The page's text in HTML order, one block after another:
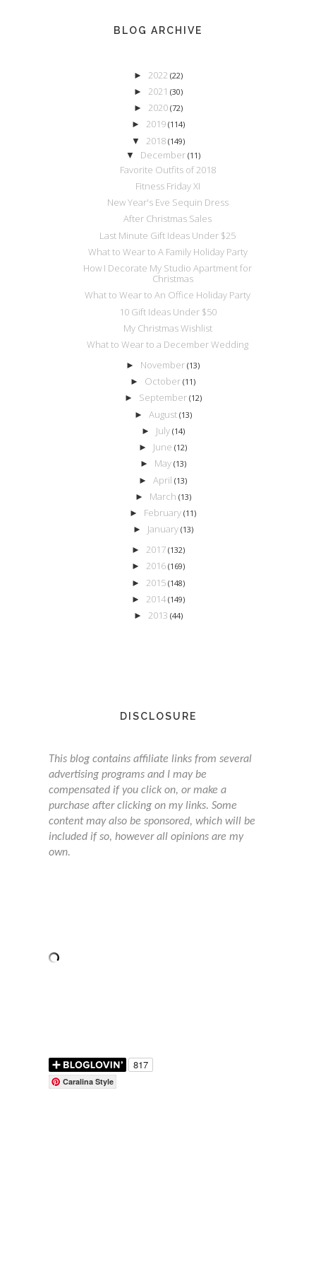
BLOG ARCHIVE
► 2022 (22)
► 2021 (30)
► 2020 (72)
► 2019 (114)
▼ 2018 (149)
▼ December (11)
Favorite Outfits of 2018
Fitness Friday XI
New Year's Eve Sequin Dress
After Christmas Sales
Last Minute Gift Ideas Under $25
What to Wear to A Family Holiday Party
How I Decorate My Studio Apartment for
Christmas
What to Wear to An Office Holiday Party
10 Gift Ideas Under $50
My Christmas Wishlist
What to Wear to a December Wedding
► November(13)
► October(11)
► September (12)
► August (13)
► July (14)
► June(12)
► May (13)
►April(13)
► March (13)
► February(11)
► January (13)
► 2017 (132)
► 2016 (169)
► 2015 (148)
► 2014 (149)
► 2013 (44)
DISCLOSURE
This blog contains affiliate links from several
advertising programs and I may be
compensated if you click on, or make a
purchase after clicking on my links. Some
content may also be sponsored, which will be
included if so, however all opinions are my
own.
Caralina Style